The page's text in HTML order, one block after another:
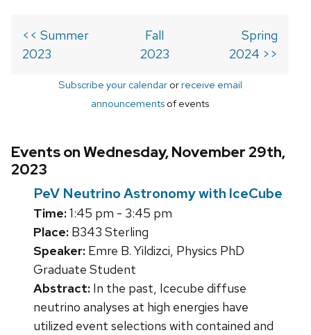
<< Summer
2023
Fall
2023
Spring
2024 >>
Subscribe your calendarorreceive email
announcements of events
Events on Wednesday, November 29th,
2023
PeV Neutrino Astronomy with IceCube
Time:1:45 pm - 3:45 pm
Place: B343 Sterling
Speaker: Emre B. Yildizci, Physics PhD
Graduate Student
Abstract: In the past, Icecube diffuse
neutrino analyses at high energies have
utilized event selections with contained and